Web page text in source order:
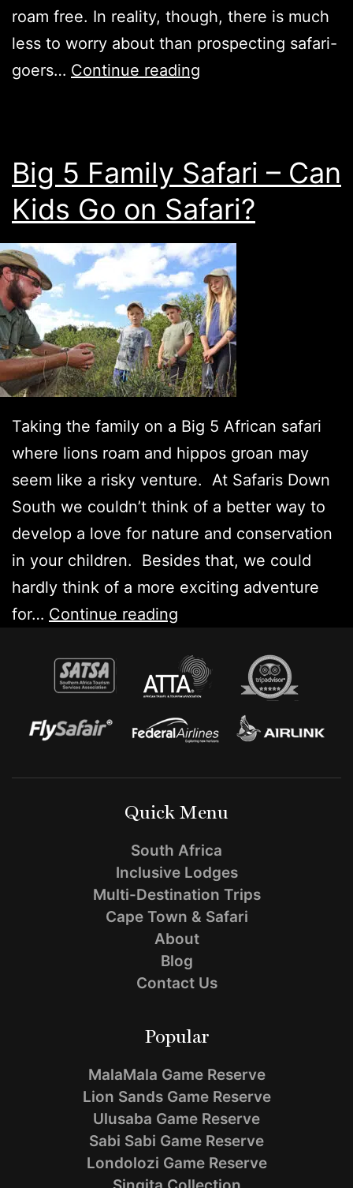
roam free. In reality, though, there is much
less to worry about than prospecting safari-
goers… Continue reading
Kids
on
in
SA
Big 5 Family Safari – Can
Kids Go on Safari?
Taking the family on a Big 5 African safari
where lions roam and hippos groan may
seem like a risky venture. At Safaris Down
South we couldn’t think of a better way to
develop a love for nature and conservation
in your children. Besides that, we could
hardly think of a more exciting adventure
for… Continue reading
Family
Safari
–
Can
Kids
Safari?
Quick Menu
South Africa
Inclusive Lodges
Multi-Destination Trips
Cape Town & Safari
About
Blog
Contact Us
Popular
MalaMala Game Reserve
Lion Sands Game Reserve
Ulusaba Game Reserve
Sabi Sabi Game Reserve
Londolozi Game Reserve